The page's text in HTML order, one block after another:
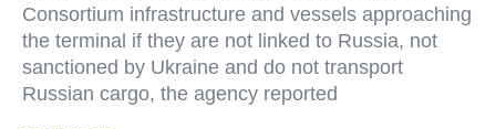
Consortium infrastructure and vessels approaching
the terminal if they are not linked to Russia, not
sanctioned by Ukraine and do not transport
Russian cargo, the agency reported